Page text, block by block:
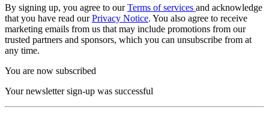
By signing up, you agree to ourTerms of services and acknowledge
that you have read ourPrivacy Notice. You also agree to receive
marketing emails from us that may include promotions from our
trusted partners and sponsors, which you can unsubscribe from at
any time.
You are now subscribed
Your newsletter sign-up was successful